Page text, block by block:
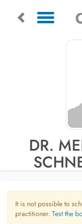
DR.
It is not possible to
practitioner. Test the